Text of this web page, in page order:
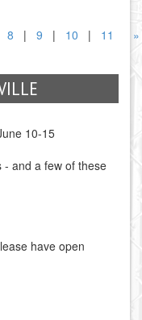
8 | 9 | 10 | 11 »
10-15
- and a few of these
have open